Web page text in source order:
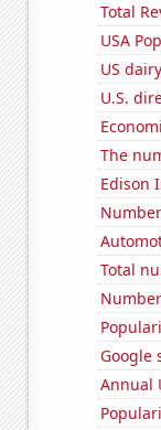
Total
USA
US
U.S.
The
Edison
Total
Google
Annual